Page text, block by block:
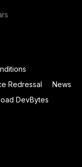
Redressal
News
DevBytes